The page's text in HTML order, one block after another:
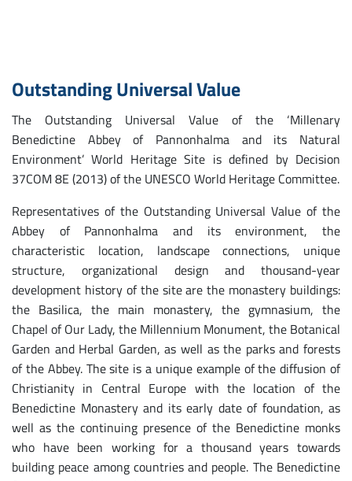
Outstanding Universal Value
The Outstanding Universal Value of the ‘Millenary
Benedictine Abbey of Pannonhalma and its Natural
Environment’ World Heritage Site is defined by Decision
37COM 8E (2013) of the UNESCO World Heritage Committee.
Representatives of the Outstanding Universal Value of the
Abbey of Pannonhalma and its environment, the
characteristic location, landscape connections, unique
structure, organizational design and thousand-year
development history of the site are the monastery buildings:
the Basilica, the main monastery, the gymnasium, the
Chapel of Our Lady, the Millennium Monument, the Botanical
Garden and Herbal Garden, as well as the parks and forests
of the Abbey. The site is a unique example of the diffusion of
Christianity in Central Europe with the location of the
Benedictine Monastery and its early date of foundation, as
well as the continuing presence of the Benedictine monks
who have been working for a thousand years towards
building peace among countries and people. The Benedictine